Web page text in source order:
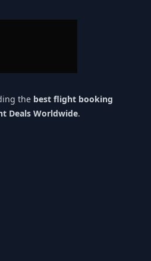
the best flight booking
Deals Worldwide.